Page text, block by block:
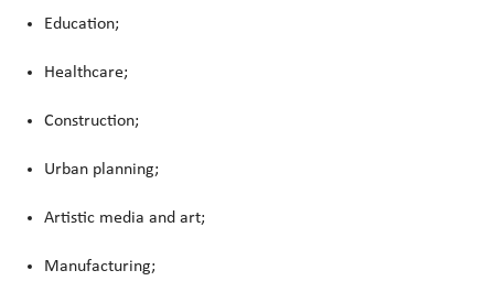
Education;
Healthcare;
Construction;
Urban planning;
Artistic media and art;
Manufacturing;